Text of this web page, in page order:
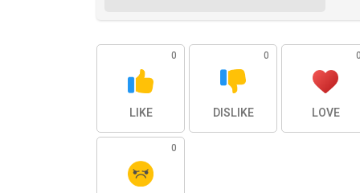
0
LIKE
0
DISLIKE LOVE
0